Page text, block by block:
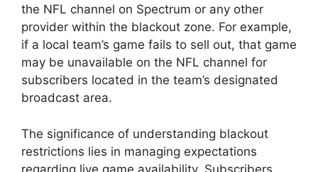
the NFL channel on Spectrum or any other
provider within the blackout zone. For example,
if a local team’s game fails to sell out, that game
may be unavailable on the NFL channel for
subscribers located in the team’s designated
broadcast area.
The significance of understanding blackout
restrictions lies in managing expectations
regarding live game availability. Subscribers